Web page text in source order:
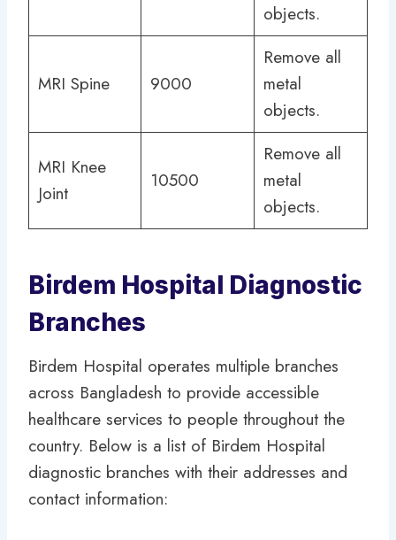
objects.
MRI Spine 9000
Remove all
metal
objects.
MRI Knee
Joint
10500
Remove all
metal
objects.
Birdem Hospital Diagnostic
Branches
Birdem Hospital operates multiple branches
across Bangladesh to provide accessible
healthcare services to people throughout the
country. Below is a list of Birdem Hospital
diagnostic branches with their addresses and
contact information: